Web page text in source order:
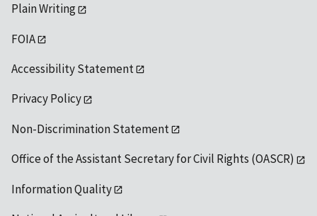
Plain Writing
FOIA
Accessibility Statement
Privacy Policy
Non-Discrimination Statement
Office of the Assistant Secretary for Civil Rights (OASCR)
Information Quality